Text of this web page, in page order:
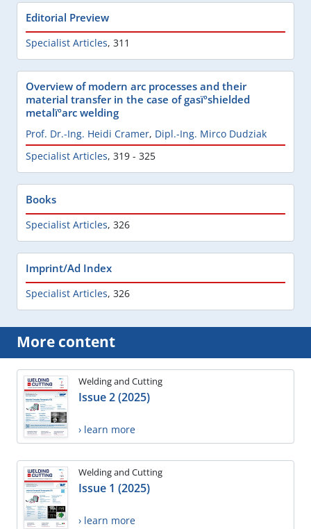
Editorial Preview
Specialist Articles, 311
Overview of modern arc processes and their
material transfer in the case of gasïºshielded
metalïºarc welding
Prof. Dr.-Ing. Heidi Cramer, Dipl.-Ing. Mirco Dudziak
Specialist Articles, 319 - 325
Books
Specialist Articles, 326
Imprint/Ad Index
Specialist Articles, 326
More content
Welding and Cutting
Issue 2 (2025)
› learn more
Welding and Cutting
Issue 1 (2025)
› learn more